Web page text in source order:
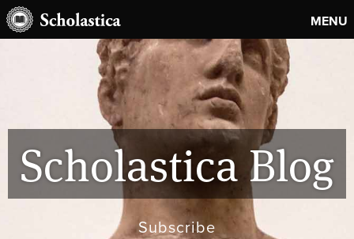
MENU
Scholastica Blog
Subscribe